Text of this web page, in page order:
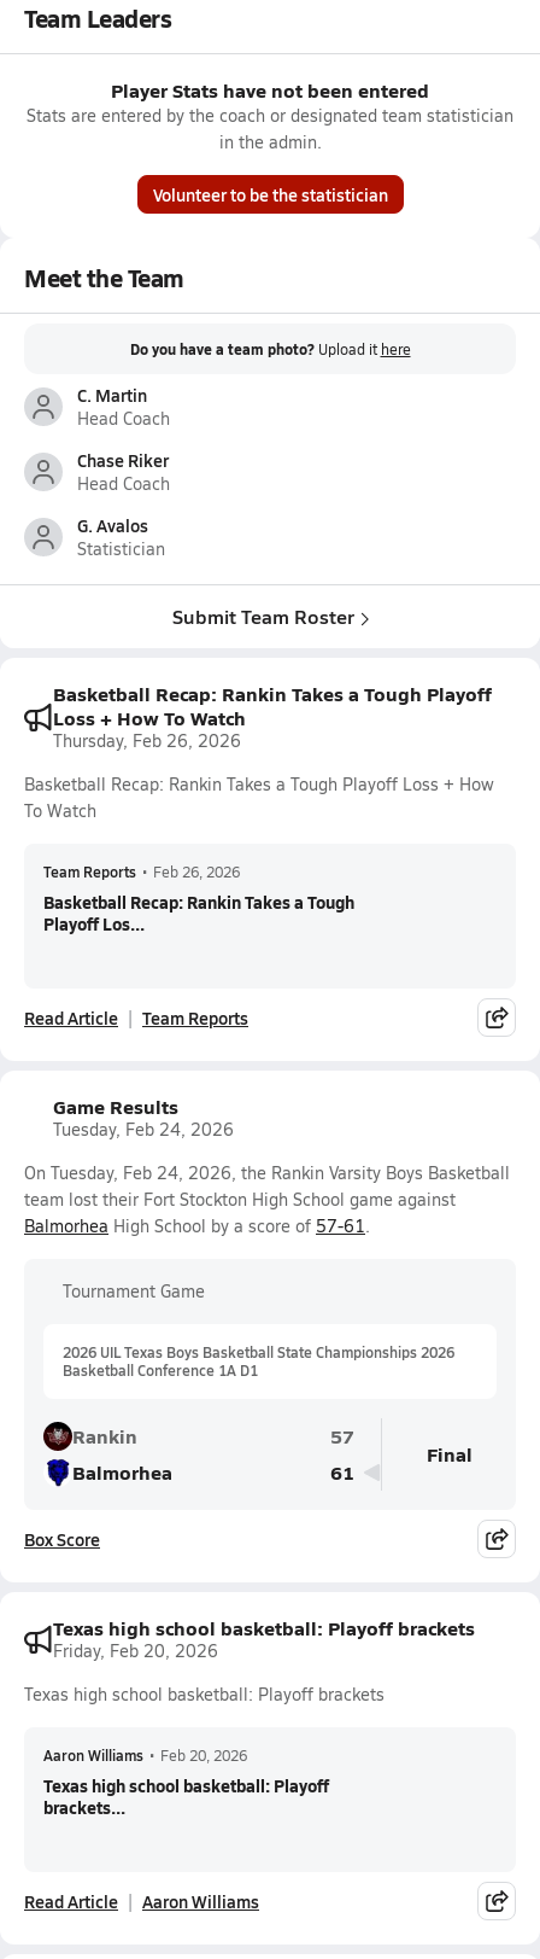
Team Leaders
Player Stats have not been entered
Stats are entered by the coach or designated team statistician
in the admin.
Volunteer to be the statistician
Meet the Team
Do you have a team photo? Upload it here
C. Martin
Head Coach
Chase Riker
Head Coach
G. Avalos
Statistician
Submit Team Roster
Basketball Recap: Rankin Takes a Tough Playoff
Loss + How To Watch
Thursday, Feb 26, 2026
Basketball Recap: Rankin Takes a Tough Playoff Loss + How
To Watch
Team Reports • Feb 26, 2026
Basketball Recap: Rankin Takes a Tough
Playoff Los...
Read Article Team Reports
Game Results
Tuesday, Feb 24, 2026
On Tuesday, Feb 24, 2026, the Rankin Varsity Boys Basketball
team lost their Fort Stockton High School game against
Balmorhea High School by a score of 57-61.
Tournament Game
2026 UIL Texas Boys Basketball State Championships 2026
Basketball Conference 1A D1
Rankin
57
Balmorhea
61
Final
Box Score
Texas high school basketball: Playoff brackets
Friday, Feb 20, 2026
Texas high school basketball: Playoff brackets
Aaron Williams • Feb 20, 2026
Texas high school basketball: Playoff
brackets...
Read Article Aaron Williams